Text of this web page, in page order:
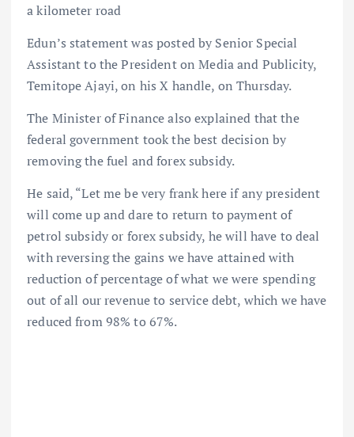
a kilometer road
Edun’s statement was posted by Senior Special
Assistant to the President on Media and Publicity,
Temitope Ajayi, on his X handle, on Thursday.
The Minister of Finance also explained that the
federal government took the best decision by
removing the fuel and forex subsidy.
He said, “Let me be very frank here if any president
will come up and dare to return to payment of
petrol subsidy or forex subsidy, he will have to deal
with reversing the gains we have attained with
reduction of percentage of what we were spending
out of all our revenue to service debt, which we have
reduced from 98% to 67%.